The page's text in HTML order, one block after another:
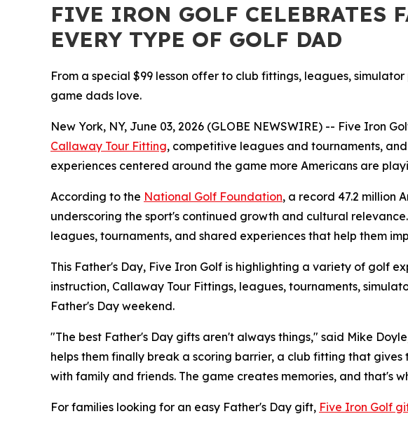
FIVE IRON GOLF CELEBRATES
EVERY TYPE OF GOLF DAD
From a special $99 lesson offer to club fittings, leagues,
game dads love.
New York, NY, June 03, 2026 (GLOBE NEWSWIRE) -- Five Iron
Callaway Tour Fitting, competitive leagues and tournaments,
experiences centered around the game more Americans are
According to the National Golf Foundation, a record 47.2 million
underscoring the sport's continued growth and cultural
leagues, tournaments, and shared experiences that help them
This Father's Day, Five Iron Golf is highlighting a variety of golf
instruction, Callaway Tour Fittings, leagues, tournaments,
Father's Day weekend.
"The best Father's Day gifts aren't always things," said Mike
helps them finally break a scoring barrier, a club fitting that
with family and friends. The game creates memories, and that's
For families looking for an easy Father's Day gift, Five Iron Golf